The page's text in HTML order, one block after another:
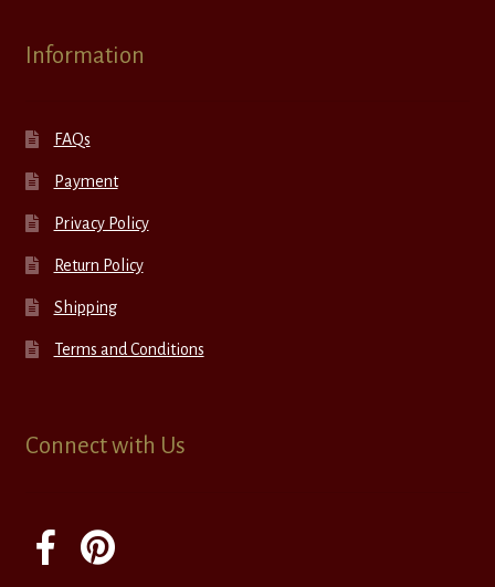
Information
FAQs
Payment
Privacy Policy
Return Policy
Shipping
Terms and Conditions
Connect with Us